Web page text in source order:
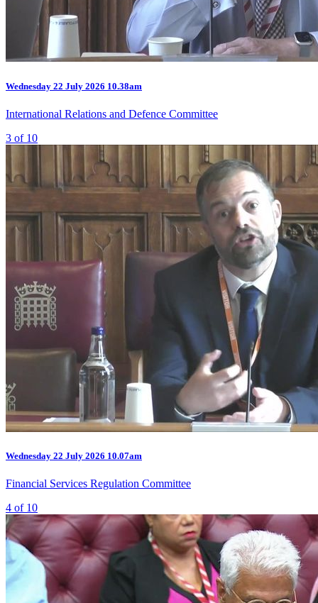
Wednesday 22 July 2026 10.38am
International Relations and Defence Committee
3 of 10
Wednesday 22 July 2026 10.07am
Financial Services Regulation Committee
4 of 10